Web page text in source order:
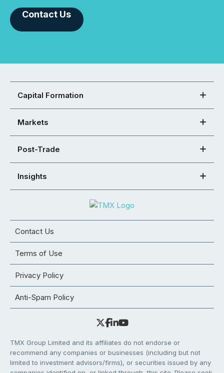
Contact Us
Capital Formation
Markets
Post-Trade
Insights
Contact Us
Terms of Use
Privacy Policy
Anti-Spam Policy
TMX Group Limited and its affiliates do not endorse or
recommend any companies or businesses (including but not
limited to investment advisors/firms), or securities issued by any